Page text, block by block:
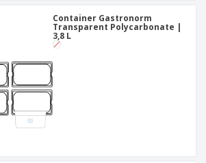
Container Gastronorm
Transparent Polycarbonate |
3,8 L